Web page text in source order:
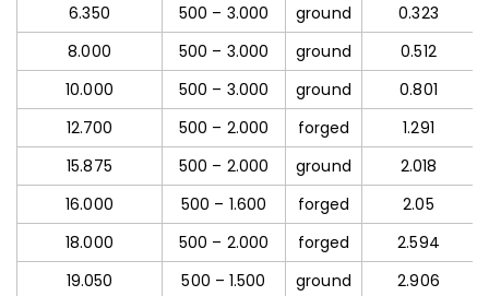
6.350
500 – 3.000 ground
0.323
8.000
500 – 3.000 ground
0.512
10.000
500 – 3.000 ground
0.801
12.700
500 – 2.000 forged
1.291
15.875
500 – 2.000 ground
2.018
16.000
500 – 1.600 forged
2.05
18.000
500 – 2.000 forged
2.594
19.050
500 – 1.500 ground
2.906